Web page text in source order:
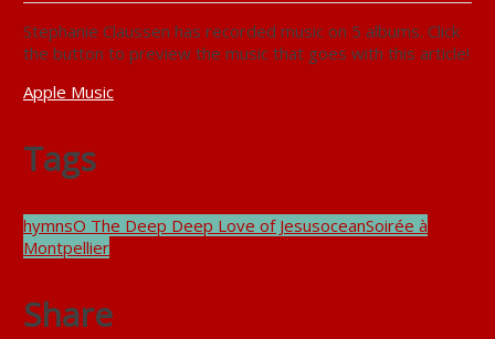
Stephanie Claussen has recorded music on 5 albums. Click
the button to preview the music that goes with this article!
Apple Music
Tags
hymnsO The Deep Deep Love of JesusoceanSoirée à
Montpellier
Share